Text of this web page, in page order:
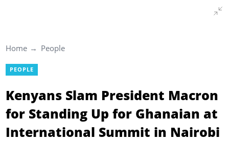
Home People
PEOPLE
Kenyans Slam President Macron
for Standing Up for Ghanaian at
International Summit in Nairobi